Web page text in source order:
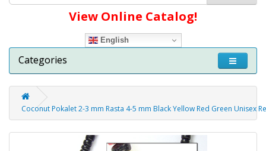
View Online Catalog!
English
Categories
Coconut Pokalet 2-3 mm Rasta 4-5 mm Black Yellow Red Green Unisex